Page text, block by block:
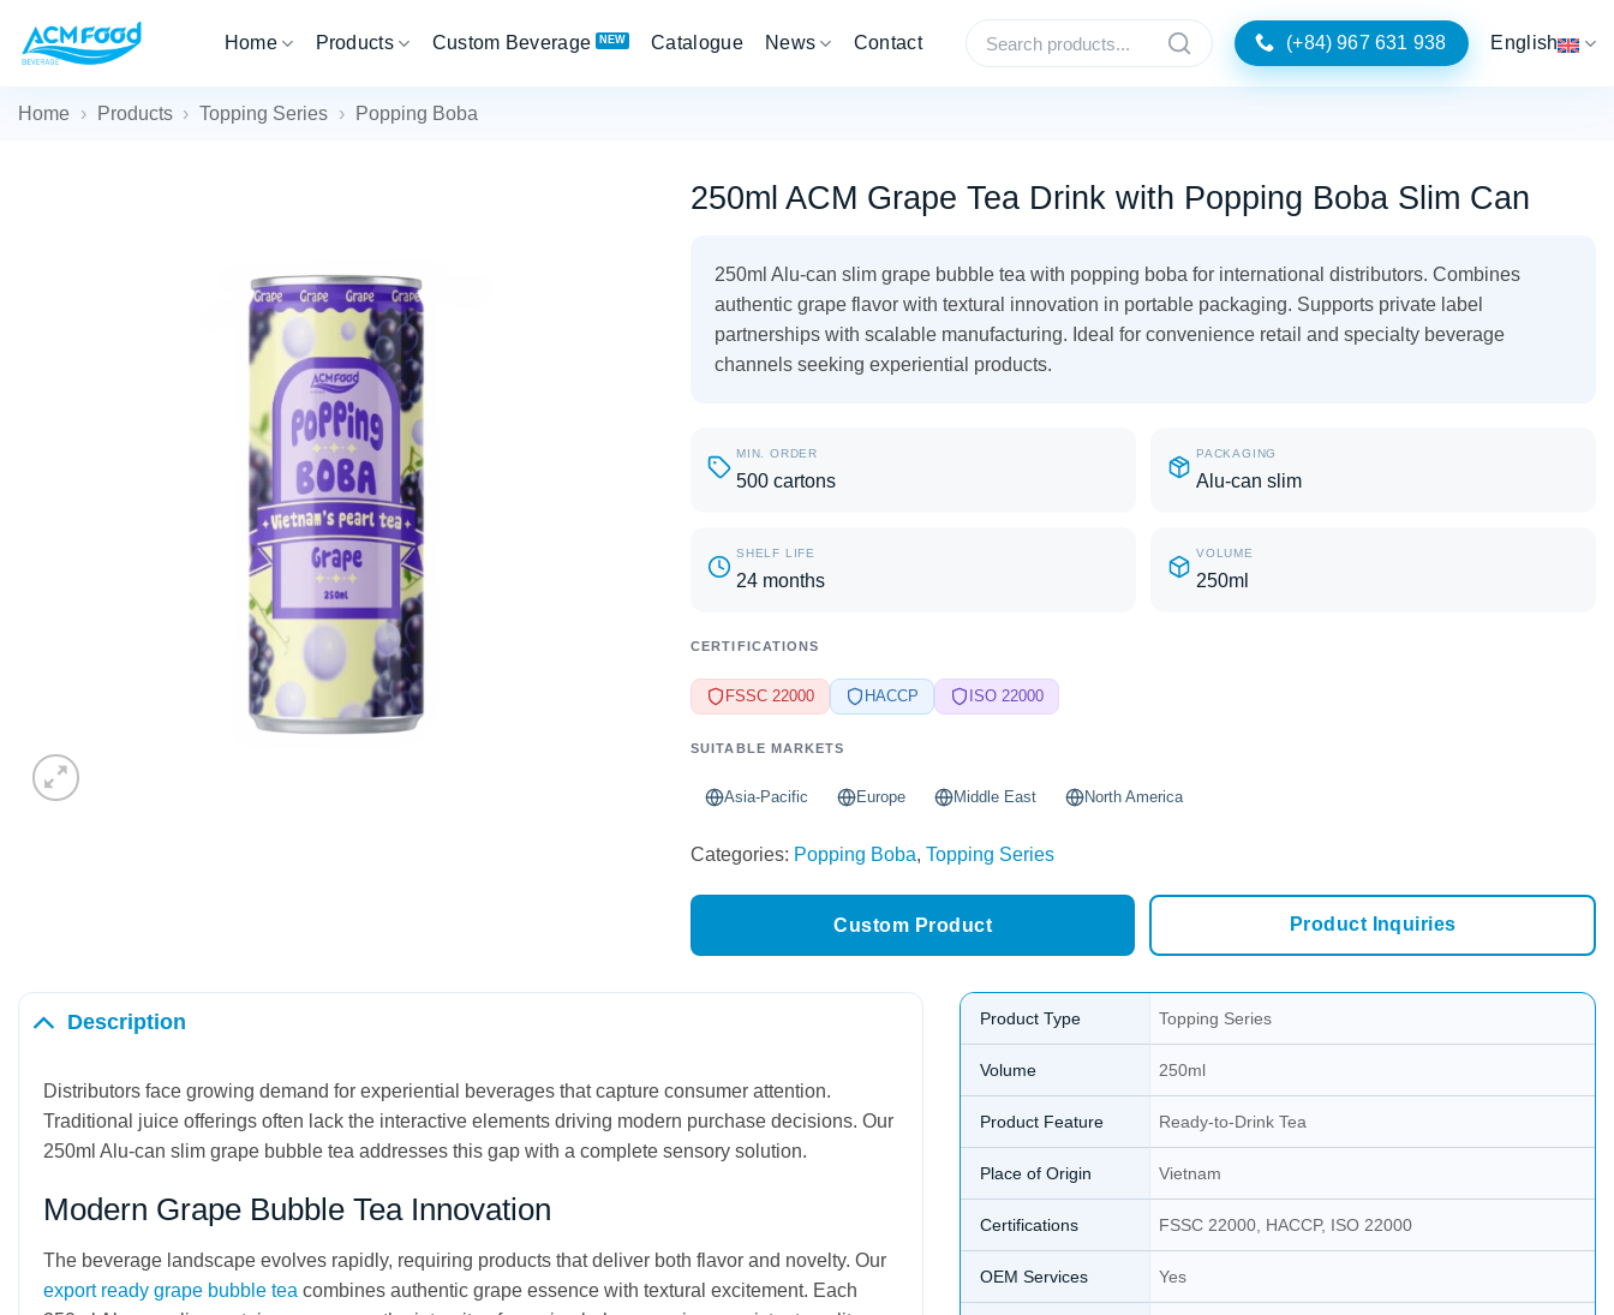
Home Products Custom Beverage Catalogue News Contact (+84) 967 631 938 English
Home › Products › Topping Series › Popping Boba
250ml ACM Grape Tea Drink with Popping Boba Slim Can
250ml Alu-can slim grape bubble tea with popping boba for international distributors. Combines
authentic grape flavor with textural innovation in portable packaging. Supports private label
partnerships with scalable manufacturing. Ideal for convenience retail and specialty beverage
channels seeking experiential products.
MIN. ORDER
500 cartons
PACKAGING
Alu-can slim
SHELF LIFE
24 months
VOLUME
250ml
CERTIFICATIONS
FSSC 22000 HACCP ISO 22000
SUITABLE MARKETS
Asia-Pacific Europe Middle East North America
Categories: Popping Boba, Topping Series
Custom Product Product Inquiries
Description
Distributors face growing demand for experiential beverages that capture consumer attention.
Traditional juice offerings often lack the interactive elements driving modern purchase decisions. Our
250ml Alu-can slim grape bubble tea addresses this gap with a complete sensory solution.
Modern Grape Bubble Tea Innovation
The beverage landscape evolves rapidly, requiring products that deliver both flavor and novelty. Our
export ready grape bubble tea combines authentic grape essence with textural excitement. Each
Product Type Topping Series
Volume 250ml
Product Feature Ready-to-Drink Tea
Place of Origin Vietnam
Certifications FSSC 22000, HACCP, ISO 22000
OEM Services Yes